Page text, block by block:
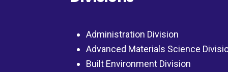
Administration Division
Advanced Materials Science
Built Environment Division